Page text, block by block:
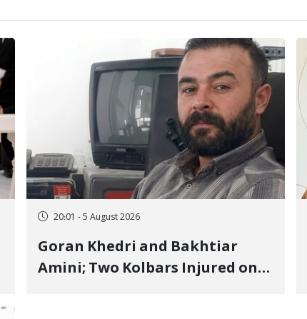
20:01 - 5 August 2026
Goran Khedri and Bakhtiar
Amini; Two Kolbars Injured on